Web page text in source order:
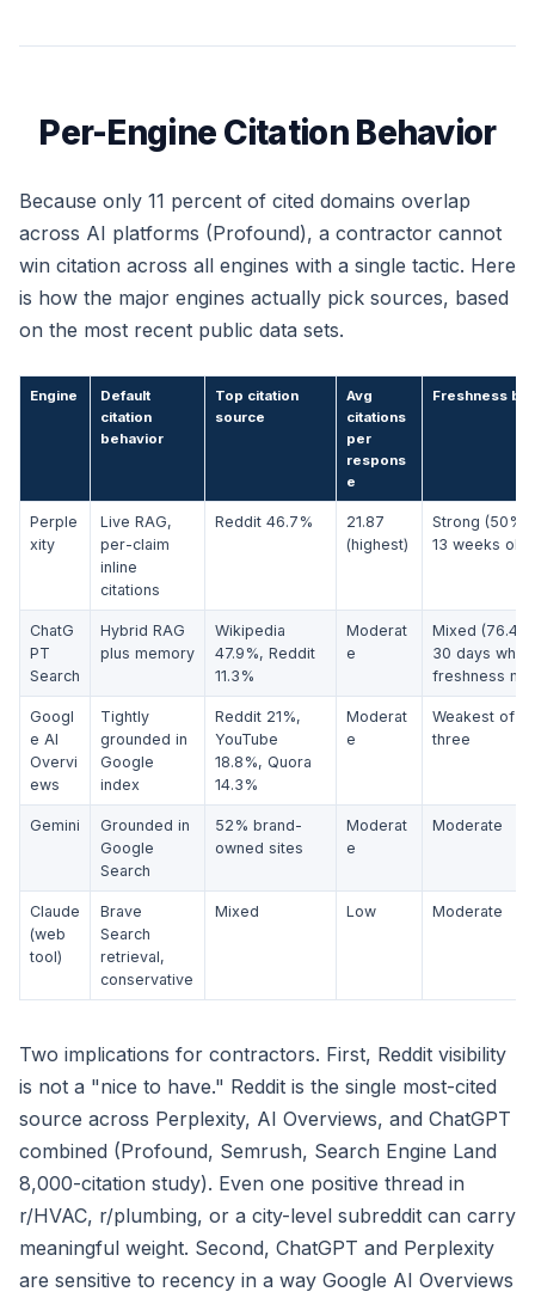
Per-Engine Citation Behavior
Because only 11 percent of cited domains overlap
across AI platforms (Profound), a contractor cannot
win citation across all engines with a single tactic. Here
is how the major engines actually pick sources, based
on the most recent public data sets.
Engine
Default
citation
behavior
Top citation
source
Avg
citations
per
respons
e
Freshness
Perple
xity
Live RAG,
per-claim
inline
citations
Reddit 46.7%
21.87
(highest)
Strong (50%
13 weeks old)
ChatG
PT
Search
Hybrid RAG
plus memory
Wikipedia
47.9%, Reddit
11.3%
Moderat
e
Mixed
30 days when
freshness
Googl
e AI
Overvi
ews
Tightly
grounded in
Google
index
Reddit 21%,
YouTube
18.8%, Quora
14.3%
Moderat
e
Weakest of
three
Gemini
Grounded in
Google
Search
52% brand-
owned sites
Moderat
e
Moderate
Claude
(web
tool)
Brave
Search
retrieval,
conservative
Mixed Low Moderate
Two implications for contractors. First, Reddit visibility
is not a "nice to have." Reddit is the single most-cited
source across Perplexity, AI Overviews, and ChatGPT
combined (Profound, Semrush, Search Engine Land
8,000-citation study). Even one positive thread in
r/HVAC, r/plumbing, or a city-level subreddit can carry
meaningful weight. Second, ChatGPT and Perplexity
are sensitive to recency in a way Google AI Overviews